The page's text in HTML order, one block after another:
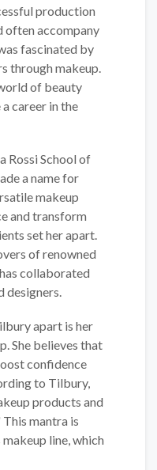
production
often accompany
fascinated by
through makeup.
of beauty
career in the
Rossi School of
a name for
makeup
and transform
set her apart.
of renowned
collaborated
apart is her
She believes that
confidence
to Tilbury,
products and
mantra is
line, which